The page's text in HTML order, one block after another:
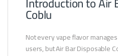
Coblu
Not every vape flavor
users, but Air Bar Disposable